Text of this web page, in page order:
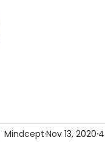
Mindcept Nov 13, 2020